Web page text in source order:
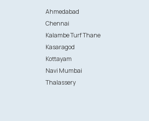
Ahmedabad
Chennai
Kalambe Turf Thane
Kasaragod
Kottayam
Navi Mumbai
Thalassery